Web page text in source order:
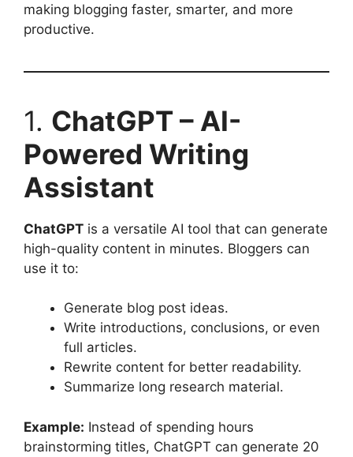
making blogging faster, smarter, and more
productive.
1. ChatGPT – AI-
Powered Writing
Assistant
ChatGPT is a versatile AI tool that can generate
high-quality content in minutes. Bloggers can
use it to:
Generate blog post ideas.
Write introductions, conclusions, or even
full articles.
Rewrite content for better readability.
Summarize long research material.
Example: Instead of spending hours
brainstorming titles, ChatGPT can generate 20